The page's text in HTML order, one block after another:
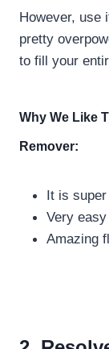
However, use
pretty
to fill your
Why We Like
Remover:
It is
Very
Amazing